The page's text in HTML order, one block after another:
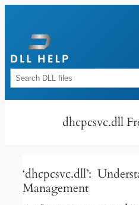
content
Rechercher
dhcpcsvc.dll
‘dhcpcsvc.dll’:
Management